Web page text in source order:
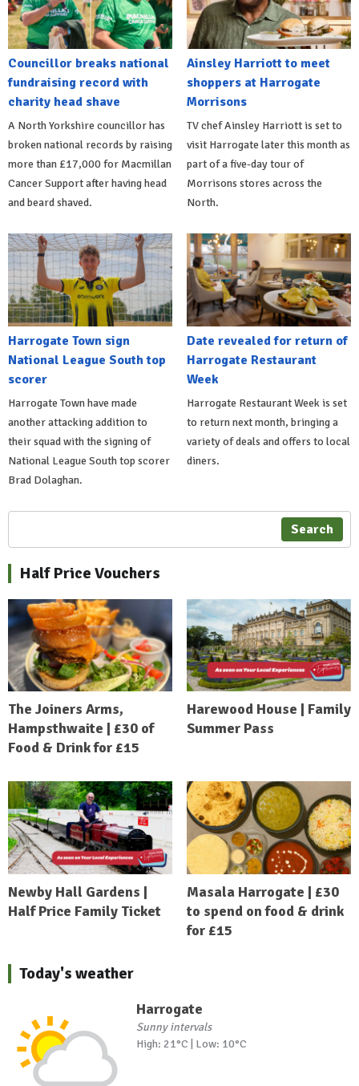
Councillor breaks national
fundraising record with
charity head shave
A North Yorkshire councillor has
broken national records by raising
more than £17,000 for Macmillan
Cancer Support after having head
and beard shaved.
Ainsley Harriott to meet
shoppers at Harrogate
Morrisons
TV chef Ainsley Harriott is set to
visit Harrogate later this month as
part of a five-day tour of
Morrisons stores across the
North.
Harrogate Town sign
National League South top
scorer
Harrogate Town have made
another attacking addition to
their squad with the signing of
National League South top scorer
Brad Dolaghan.
Date revealed for return of
Harrogate Restaurant
Week
Harrogate Restaurant Week is set
to return next month, bringing a
variety of deals and offers to local
diners.
Search
Half Price Vouchers
The Joiners Arms,
Hampsthwaite | £30 of
Food & Drink for £15
Harewood House | Family
Summer Pass
Newby Hall Gardens |
Half Price Family Ticket
Masala Harrogate | £30
to spend on food & drink
for £15
Today's weather
Harrogate
Sunny intervals
High: 21°C | Low: 10°C